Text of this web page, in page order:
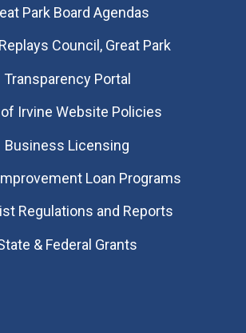
Park Board Agendas
Council, Great Park
Transparency Portal
Irvine Website Policies
Business Licensing
Loan Programs
Regulations and Reports
& Federal Grants